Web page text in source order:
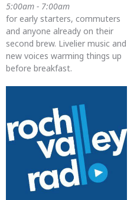
5:00am - 7:00am
for early starters, commuters
and anyone already on their
second brew. Livelier music and
new voices warming things up
before breakfast.